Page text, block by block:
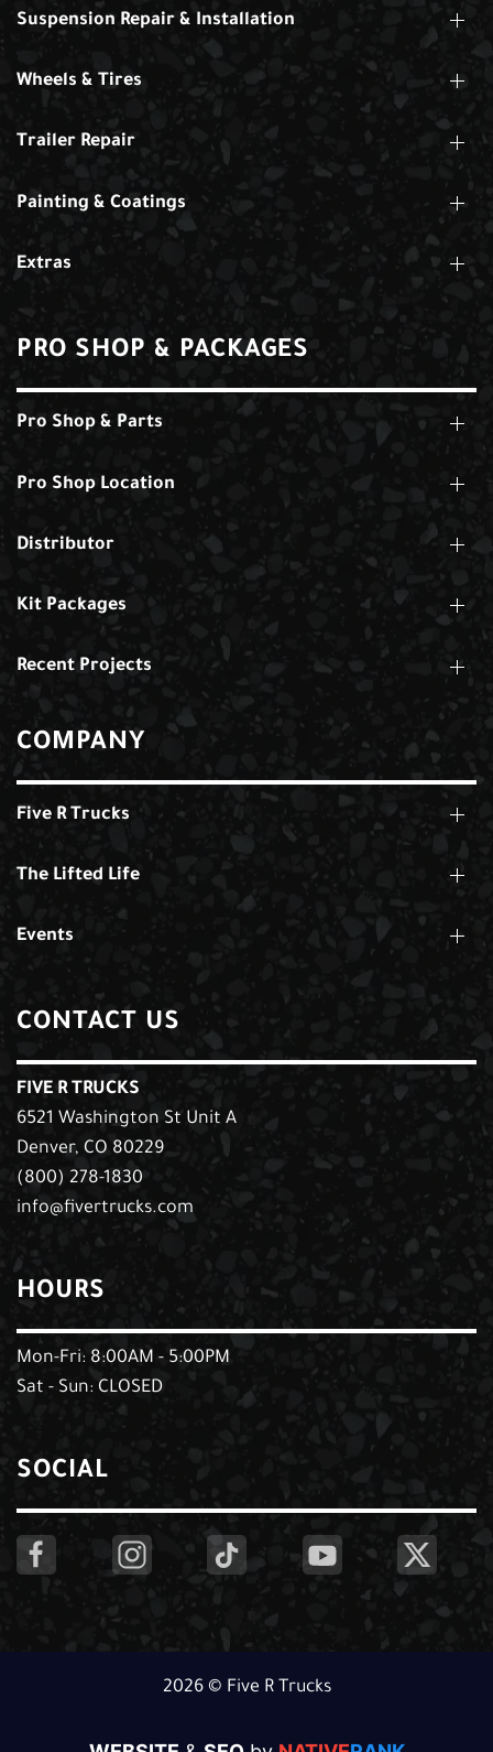
Suspension Repair & Installation
Wheels & Tires
Trailer Repair
Painting & Coatings
Extras
PRO SHOP & PACKAGES
Pro Shop & Parts
Pro Shop Location
Distributor
Kit Packages
Recent Projects
COMPANY
Five R Trucks
The Lifted Life
Events
CONTACT US
FIVE R TRUCKS
6521 Washington St Unit A
Denver, CO 80229
(800) 278-1830
info@fivertrucks.com
HOURS
Mon-Fri: 8:00AM - 5:00PM
Sat - Sun: CLOSED
SOCIAL
2026 © Five R Trucks